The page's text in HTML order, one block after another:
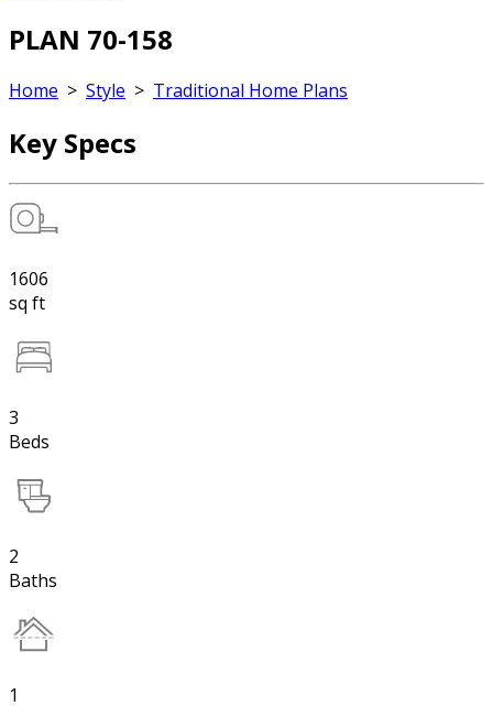
PLAN 70-158
Home > Style > Traditional Home Plans
Key Specs
1606
sq ft
3
Beds
2
Baths
1